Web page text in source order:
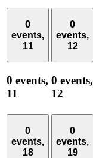
0
events,
11
0 events,
11
0
events,
12
0 events,
12
0
events,
18
0
events,
19